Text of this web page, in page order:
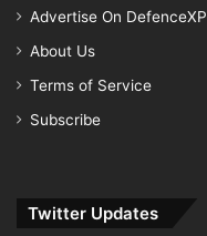
Advertise On DefenceXP
About Us
Terms of Service
Subscribe
Twitter Updates